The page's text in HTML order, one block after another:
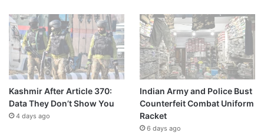
Kashmir After Article 370:
Data They Don’t Show You
4 days ago
Indian Army and Police Bust
Counterfeit Combat Uniform
Racket
6 days ago